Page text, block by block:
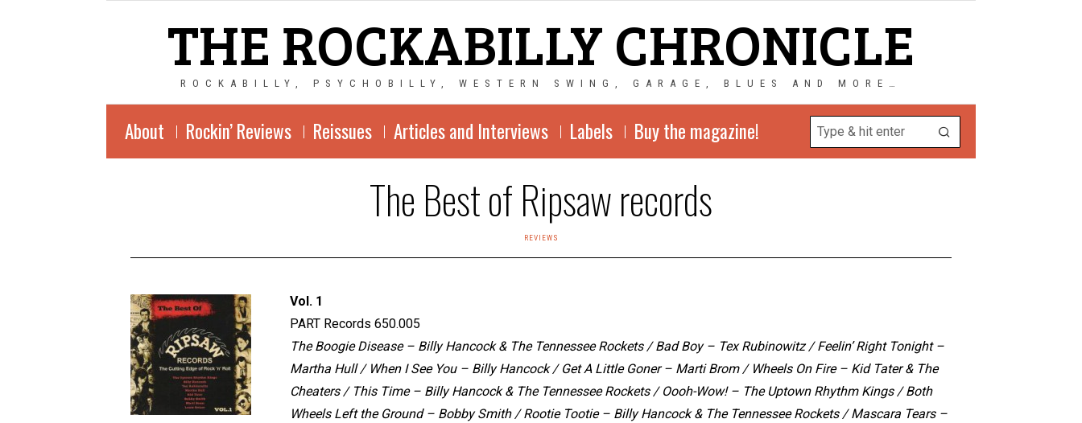
THE ROCKABILLY CHRONICLE
ROCKABILLY, PSYCHOBILLY, WESTERN SWING, GARAGE, BLUES AND MORE…
About Rockin’ Reviews Reissues Articles and Interviews Labels Buy the magazine!
The Best of Ripsaw records
REVIEWS
Vol. 1
PART Records 650.005
The Boogie Disease – Billy Hancock & The Tennessee Rockets / Bad Boy – Tex Rubinowitz / Feelin’ Right Tonight –
Martha Hull / When I See You – Billy Hancock / Get A Little Goner – Marti Brom / Wheels On Fire – Kid Tater & The
Cheaters / This Time – Billy Hancock & The Tennessee Rockets / Oooh-Wow! – The Uptown Rhythm Kings / Both
Wheels Left the Ground – Bobby Smith / Rootie Tootie – Billy Hancock & The Tennessee Rockets / Mascara Tears –